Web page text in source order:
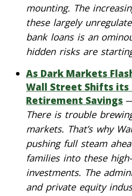
mounting. The
these largely
bank loans is an
hidden risks are
As Dark Markets
Wall Street Shifts its
Retirement Savings
There is trouble
markets. That’s why
pushing full steam
families into these
investments. The
and private equity